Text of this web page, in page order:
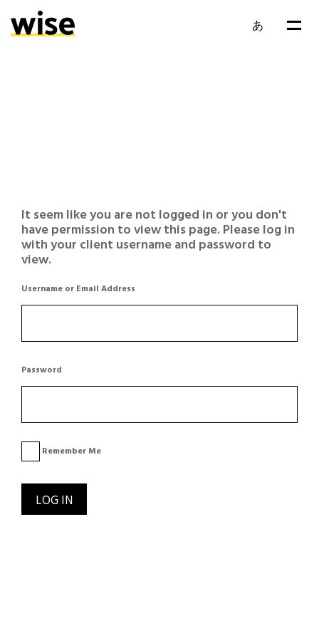
あ
It seem like you are not logged in or you don't
have permission to view this page. Please log in
with your client username and password to
view.
Username or Email Address
Password
Remember Me